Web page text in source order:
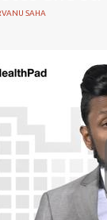
Olaf
high
who have
medical
next 10 years.
SAHA